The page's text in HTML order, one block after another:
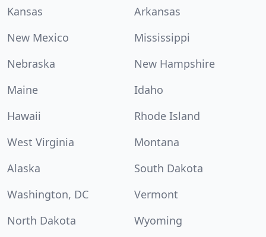
Kansas
Arkansas
New Mexico
Mississippi
Nebraska
New Hampshire
Maine
Idaho
Hawaii
Rhode Island
West Virginia
Montana
Alaska
South Dakota
Washington, DC
Vermont
North Dakota
Wyoming